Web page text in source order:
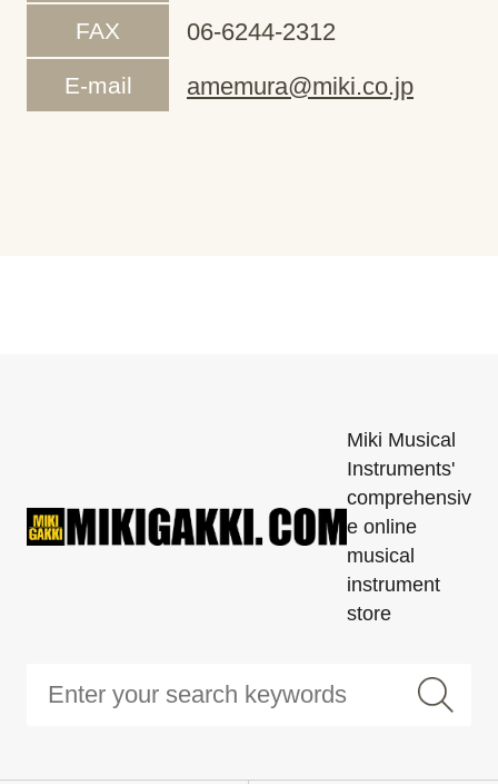
FAX 06-6244-2312
E-mail amemura@miki.co.jp
Miki Musical
Instruments'
comprehensiv
e online
musical
instrument
store